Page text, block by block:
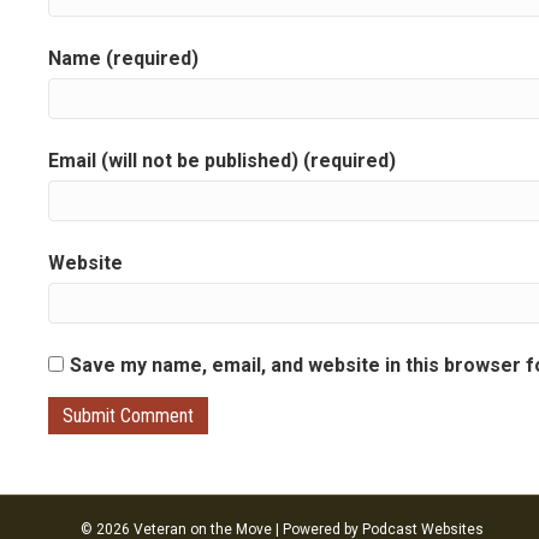
g
a
t
i
o
n
Name (required)
Email (will not be published) (required)
Website
Save my name, email, and website in this browser
© 2026 Veteran on the Move |Powered byPodcast Websites